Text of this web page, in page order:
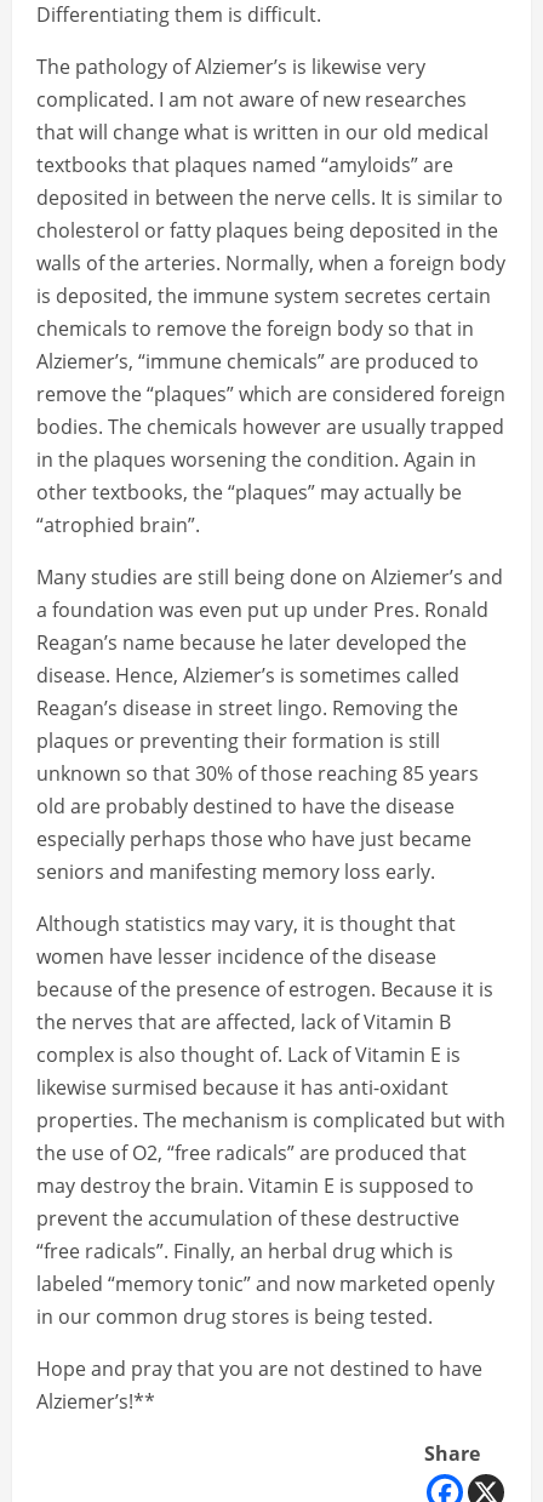
Differentiating them is difficult.
The pathology of Alziemer’s is likewise very
complicated. I am not aware of new researches
that will change what is written in our old medical
textbooks that plaques named “amyloids” are
deposited in between the nerve cells. It is similar to
cholesterol or fatty plaques being deposited in the
walls of the arteries. Normally, when a foreign body
is deposited, the immune system secretes certain
chemicals to remove the foreign body so that in
Alziemer’s, “immune chemicals” are produced to
remove the “plaques” which are considered foreign
bodies. The chemicals however are usually trapped
in the plaques worsening the condition. Again in
other textbooks, the “plaques” may actually be
“atrophied brain”.
Many studies are still being done on Alziemer’s and
a foundation was even put up under Pres. Ronald
Reagan’s name because he later developed the
disease. Hence, Alziemer’s is sometimes called
Reagan’s disease in street lingo. Removing the
plaques or preventing their formation is still
unknown so that 30% of those reaching 85 years
old are probably destined to have the disease
especially perhaps those who have just became
seniors and manifesting memory loss early.
Although statistics may vary, it is thought that
women have lesser incidence of the disease
because of the presence of estrogen. Because it is
the nerves that are affected, lack of Vitamin B
complex is also thought of. Lack of Vitamin E is
likewise surmised because it has anti-oxidant
properties. The mechanism is complicated but with
the use of O2, “free radicals” are produced that
may destroy the brain. Vitamin E is supposed to
prevent the accumulation of these destructive
“free radicals”. Finally, an herbal drug which is
labeled “memory tonic” and now marketed openly
in our common drug stores is being tested.
Hope and pray that you are not destined to have
Alziemer’s!**
Share